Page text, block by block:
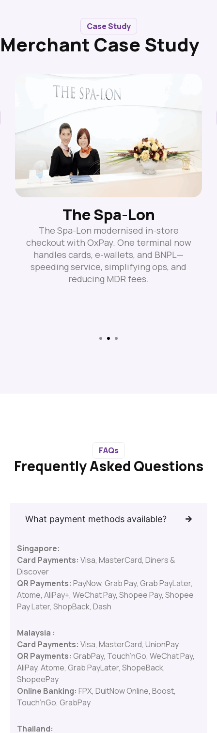
Case Study
Merchant Case Study
The Spa-Lon
The Spa-Lon modernised in-store
checkout with OxPay. One terminal now
handles cards, e-wallets, and BNPL—
speeding service, simplifying ops, and
reducing MDR fees.
FAQs
Frequently Asked Questions
What payment methods available?
Singapore:
Card Payments: Visa, MasterCard, Diners &
Discover
QR Payments: PayNow, Grab Pay, Grab PayLater,
Atome, AliPay+, WeChat Pay, Shopee Pay, Shopee
Pay Later, ShopBack, Dash
Malaysia :
Card Payments: Visa, MasterCard, UnionPay
QR Payments: GrabPay, Touch’nGo, WeChat Pay,
AliPay, Atome, Grab PayLater, ShopeBack,
ShopeePay
Online Banking: FPX, DuitNow Online, Boost,
Touch’nGo, GrabPay
Thailand: